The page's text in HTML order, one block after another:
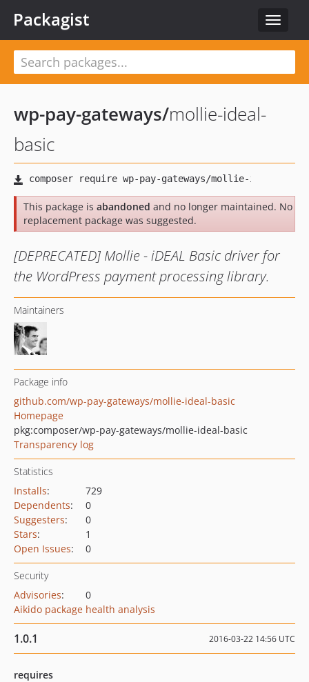
Toggle
Packagist
wp-pay-gateways/mollie-ideal-
basic
This package is abandoned and no longer maintained. No
replacement package was suggested.
[DEPRECATED] Mollie - iDEAL Basic driver for
the WordPress payment processing library.
Maintainers
Package info
github.com/wp-pay-gateways/mollie-ideal-basic
Homepage
pkg:composer/wp-pay-gateways/mollie-ideal-basic
Transparency log
Statistics
Installs:
729
Dependents:
0
Suggesters:
0
Stars:
1
Open Issues: 0
Security
Advisories:
0
Aikido package health analysis
1.0.1 2016-03-22 14:56 UTC
requires